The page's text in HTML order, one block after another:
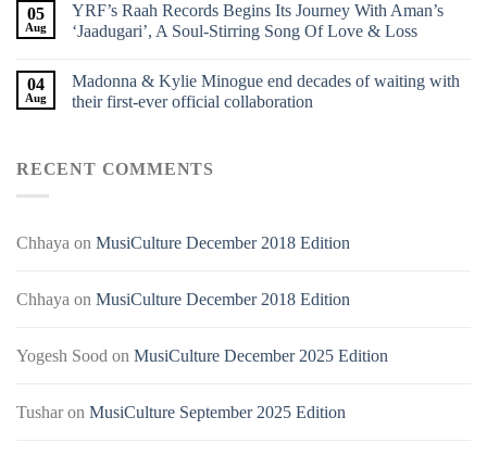
05
Aug
YRF’s Raah Records Begins Its Journey With Aman’s
‘Jaadugari’, A Soul-Stirring Song Of Love & Loss
04
Aug
Madonna & Kylie Minogue end decades of waiting with
their first-ever official collaboration
RECENT COMMENTS
Chhaya on MusiCulture December 2018 Edition
Chhaya on MusiCulture December 2018 Edition
Yogesh Sood on MusiCulture December 2025 Edition
Tusharon MusiCulture September 2025 Edition